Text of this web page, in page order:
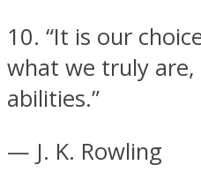
10. “It is our
what we truly
abilities.”
— J. K. Rowling